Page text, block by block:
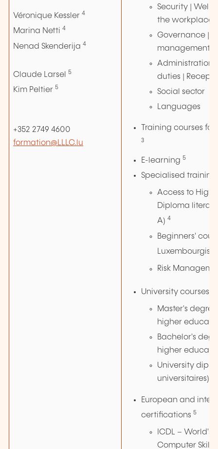
Véronique Kessler4
Marina Netti4
Nenad Skenderija4
Claude Larsel 5
Kim Peltier 5
+352 2749 4600
formation@LLLC.lu
Security |
the workplace
Governance |
management
Administration
duties |
Social sector
Languages
Training courses
3
E-learning 5
Specialised training
Access to
Diploma
A) 4
Beginners'
Luxembourgish
Risk
University courses
Master's
higher
Bachelor's
higher
University
universitaires)
European and
certifications 5
ICDL – World's
Computer